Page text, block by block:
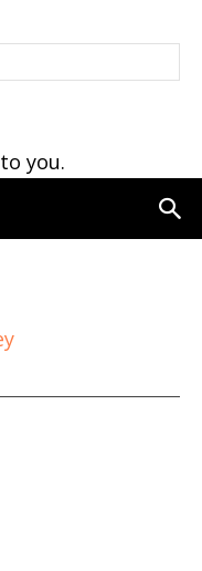
you.